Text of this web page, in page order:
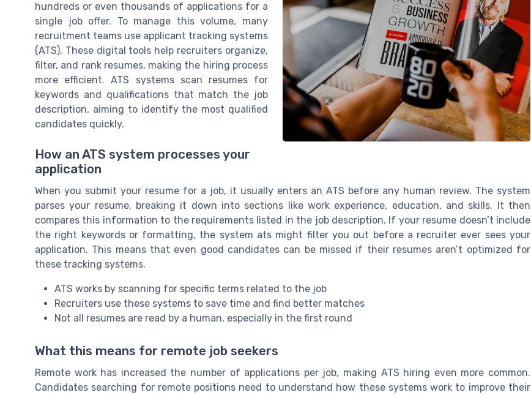
hundreds or even thousands of applications for a
single job offer. To manage this volume, many
recruitment teams use applicant tracking systems
(ATS). These digital tools help recruiters organize,
filter, and rank resumes, making the hiring process
more efficient. ATS systems scan resumes for
keywords and qualifications that match the job
description, aiming to identify the most qualified
candidates quickly.
How an ATS system processes your
application
When you submit your resume for a job, it usually enters an ATS before any human review. The system
parses your resume, breaking it down into sections like work experience, education, and skills. It then
compares this information to the requirements listed in the job description. If your resume doesn’t include
the right keywords or formatting, the system ats might filter you out before a recruiter ever sees your
application. This means that even good candidates can be missed if their resumes aren’t optimized for
these tracking systems.
ATS works by scanning for specific terms related to the job
Recruiters use these systems to save time and find better matches
Not all resumes are read by a human, especially in the first round
What this means for remote job seekers
Remote work has increased the number of applications per job, making ATS hiring even more common.
Candidates searching for remote positions need to understand how these systems work to improve their